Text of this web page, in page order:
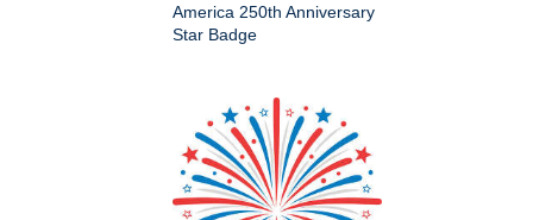
America 250th Anniversary
Star Badge